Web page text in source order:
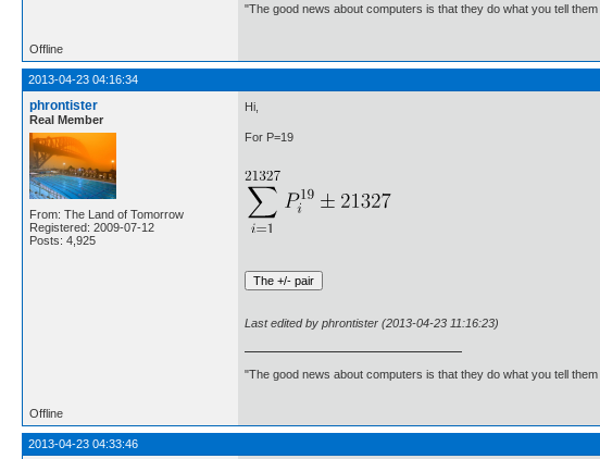
"The good news about computers is that they do what you tell
Offline
2013-04-23 04:16:34
phrontister
Real Member
From: The Land of Tomorrow
Registered: 2009-07-12
Posts: 4,925
Hi,
For P=19
Last edited by phrontister (2013-04-23 11:16:23)
"The good news about computers is that they do what you tell
Offline
2013-04-23 04:33:46